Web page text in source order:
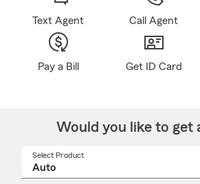
Text Agent Call Agent
Pay a Bill Get ID Card
Would you like to get
Select Product